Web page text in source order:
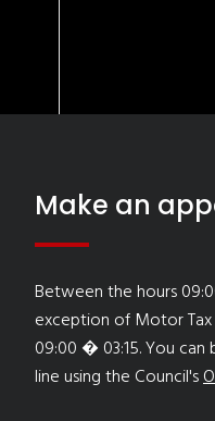
Make an
Between the hours
exception of Motor
09:00 � 03:15. You
line using the Council's